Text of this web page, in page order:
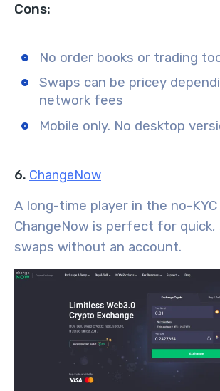
Cons:
No order books or trading
Swaps can be pricey
network fees
Mobile only. No desktop
6. ChangeNow
A long-time player in the no-
ChangeNow is perfect for
swaps without an account.